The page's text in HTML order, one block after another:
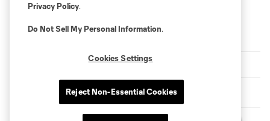
Match Recap | Cruz Azul 2-1 New York City FC
Match Recap | New York City FC 2-0 Santos Laguna
Privacy Policy.
Do Not Sell My Personal Information.
Cookies Settings
Reject Non-Essential Cookies